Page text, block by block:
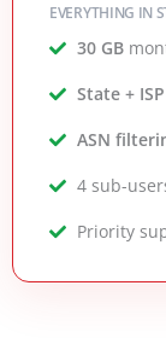
EVERYTHING IN
30 GB
State + ISP
ASN
4 sub-
Priority